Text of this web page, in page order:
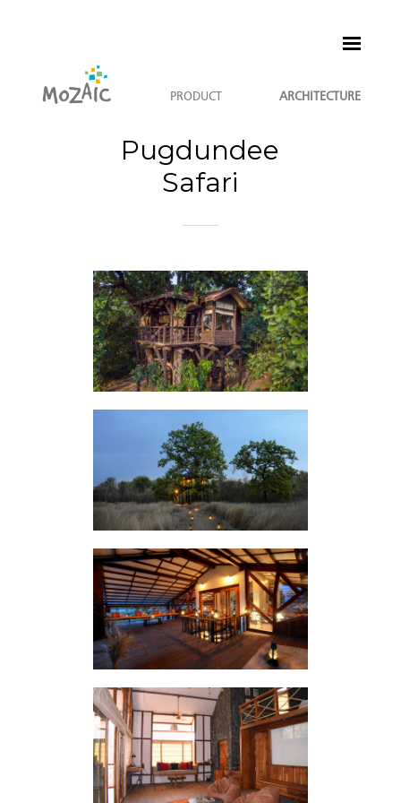
PRODUCT ARCHITECTURE
Pugdundee
Safari